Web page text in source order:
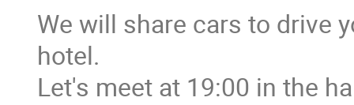
We will share cars to drive
hotel.
Let's meet at 19:00 in the